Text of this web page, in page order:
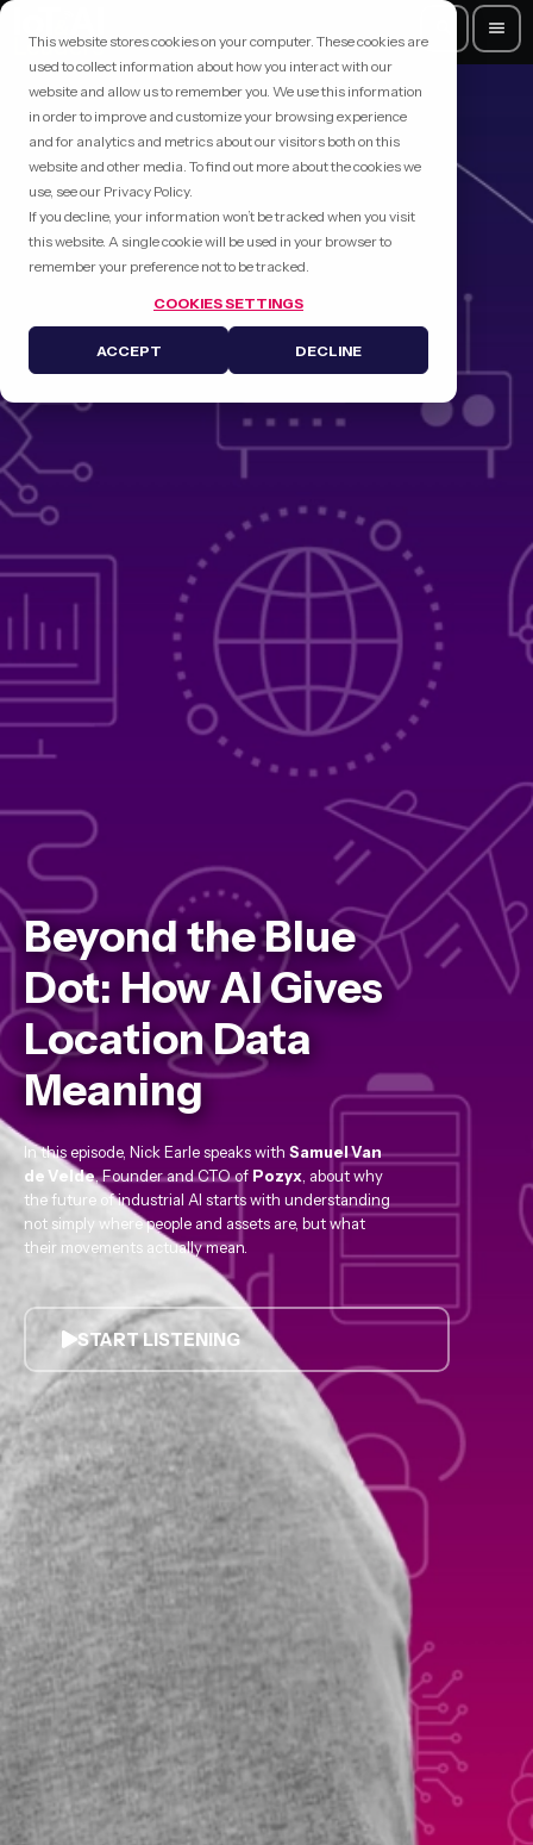
This website stores cookies on your computer. These cookies are
used to collect information about how you interact with our
website and allow us to remember you. We use this information
in order to improve and customize your browsing experience
and for analytics and metrics about our visitors both on this
website and other media. To find out more about the cookies we
use, see our Privacy Policy.
If you decline, your information won’t be tracked when you visit
this website. A single cookie will be used in your browser to
remember your preference not to be tracked.
COOKIES SETTINGS
ACCEPT DECLINE
menu
Beyond the Blue
Dot: How AI Gives
Location Data
Meaning
In this episode, Nick Earle speaks with Samuel Van
de Velde, Founder and CTO of Pozyx, about why
the future of industrial AI starts with understanding
not simply where people and assets are, but what
their movements actually mean.
START LISTENING